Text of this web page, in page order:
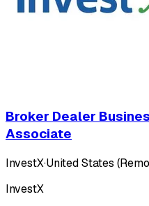
Broker Dealer
Associate
InvestX·United States
InvestX